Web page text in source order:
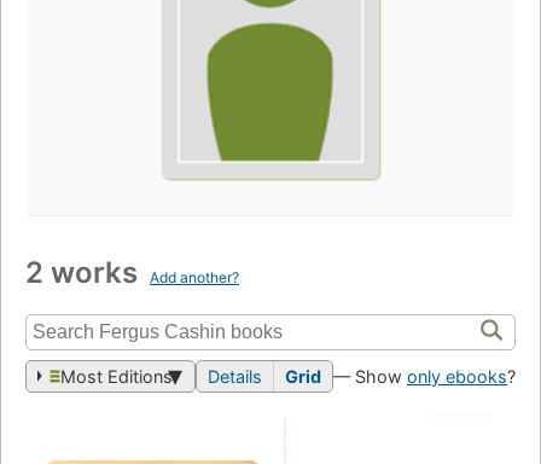
2 works Add another?
Most Editions Details Grid — Show only ebooks?